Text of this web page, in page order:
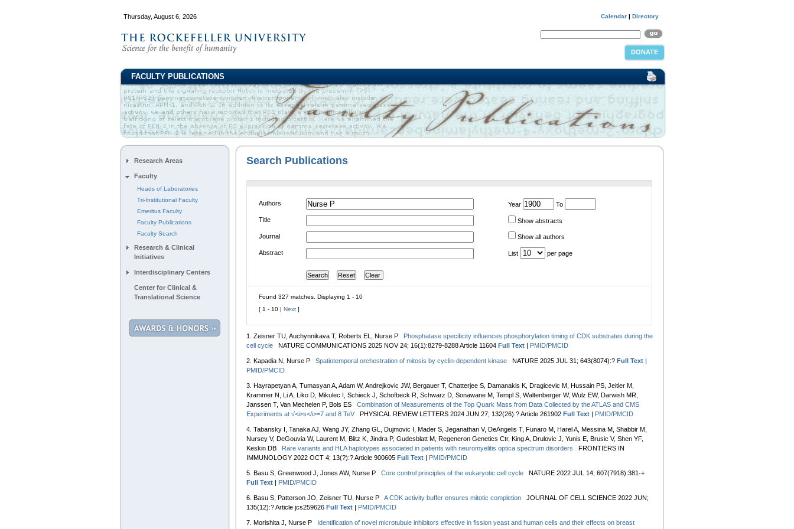
Thursday, August 6, 2026 Calendar | Directory
DONATE
FACULTY PUBLICATIONS
Research Areas
Faculty
Heads of Laboratories
Tri-Institutional Faculty
Emeritus Faculty
Faculty Publications
Faculty Search
Research & Clinical
Initiatives
Interdisciplinary Centers
Center for Clinical &
Translational Science
Search Publications
Authors
Title
Journal
Abstract
Year To
Show abstracts
Show all authors
List per page
Found 327 matches. Displaying 1 - 10
[ 1 - 10 | Next ]
1. Zeisner TU, Auchynnikava T, Roberts EL, Nurse P
Phosphatase specificity influences phosphorylation timing of CDK substrates during the
cell cycle
NATURE COMMUNICATIONS 2025 NOV 24; 16(1):8279-8288 Article 11604 Full Text | PMID/PMCID
2. Kapadia N, Nurse P Spatiotemporal orchestration of mitosis by cyclin-dependent kinase NATURE 2025 JUL 31; 643(8074):? Full Text |
PMID/PMCID
3. Hayrapetyan A, Tumasyan A, Adam W, Andrejkovic JW, Bergauer T, Chatterjee S, Damanakis K, Dragicevic M, Hussain PS, Jeitler M,
Krammer N, Li A, Liko D, Mikulec I, Schieck J, Schofbeck R, Schwarz D, Sonawane M, Templ S, Waltenberger W, Wulz EW, Darwish MR,
Janssen T, Van Mechelen P, Bols ES
Combination of Measurements of the Top Quark Mass from Data Collected by the ATLAS and CMS
Experiments at √<i>s</i>=7 and 8 TeV
PHYSICAL REVIEW LETTERS 2024 JUN 27; 132(26):? Article 261902 Full Text | PMID/PMCID
4. Tabansky I, Tanaka AJ, Wang JY, Zhang GL, Dujmovic I, Mader S, Jeganathan V, DeAngelis T, Funaro M, Harel A, Messina M, Shabbir M,
Nursey V, DeGouvia W, Laurent M, Blitz K, Jindra P, Gudesblatt M, Regeneron Genetics Ctr, King A, Drulovic J, Yunis E, Brusic V, Shen YF,
Keskin DB
Rare variants and HLA haplotypes associated in patients with neuromyelitis optica spectrum disorders
FRONTIERS IN
IMMUNOLOGY 2022 OCT 4; 13(?):? Article 900605 Full Text | PMID/PMCID
5. Basu S, Greenwood J, Jones AW, Nurse P Core control principles of the eukaryotic cell cycle
NATURE 2022 JUL 14; 607(7918):381-+
Full Text | PMID/PMCID
6. Basu S, Patterson JO, Zeisner TU, Nurse P A CDK activity buffer ensures mitotic completion
JOURNAL OF CELL SCIENCE 2022 JUN;
135(12):? Article jcs259626 Full Text | PMID/PMCID
7. Morishita J, Nurse P
Identification of novel microtubule inhibitors effective in fission yeast and human cells and their effects on breast